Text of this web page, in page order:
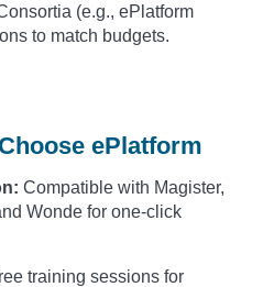
(e.g., ePlatform
to match budgets.
ePlatform
Compatible with Magister,
Wonde for one-click
training sessions for